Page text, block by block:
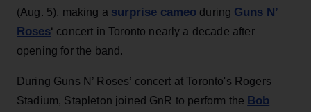
(Aug. 5), making a surprise cameo during Guns N’
Roses‘ concert in Toronto nearly a decade after
opening for the band.
During Guns N’ Roses’ concert at Toronto's Rogers
Stadium, Stapleton joined GnR to perform the Bob